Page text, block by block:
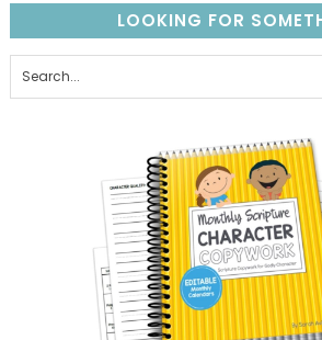
LOOKING FOR